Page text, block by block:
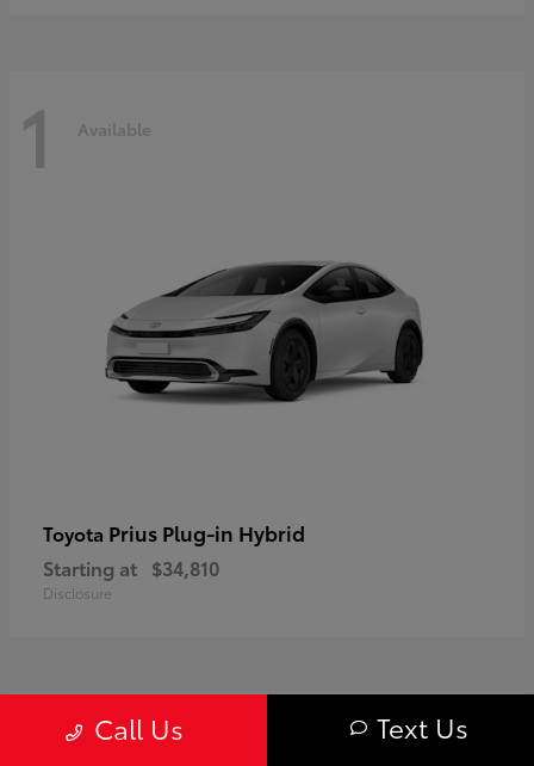
1 Available
Toyota Prius Plug-in Hybrid
Starting at $34,810
Disclosure
Call Us Text Us